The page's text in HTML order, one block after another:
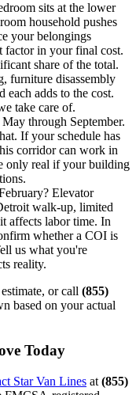
sits at the lower
household pushes
your belongings
factor in your final cost.
share of the total.
furniture disassembly
each adds to the cost.
take care of.
May through September.
If your schedule has
corridor can work in
only real if your building
Elevator
walk-up, limited
affects labor time. In
whether a COI is
us what you're
reality.
or call (855)
based on your actual
Today
Star Van Lines at (855)